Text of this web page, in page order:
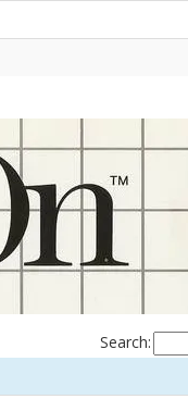
Search: